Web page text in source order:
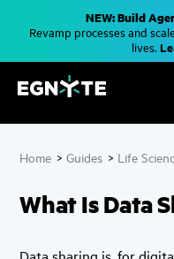
t
i
NEW: Build
Revamp processes and
lives.
Home >Guides > Life
What Is Data